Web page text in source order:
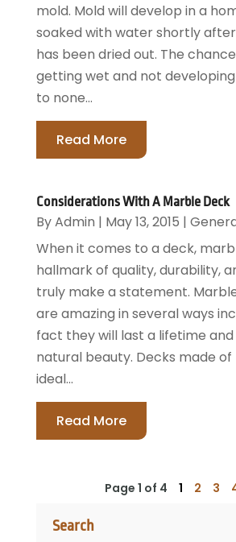
Search
mold. Mold will develop in a
soaked with water shortly
has been dried out. The
getting wet and not
to none...
Read More
Considerations With A Marble Deck
ByAdmin | May 13, 2015 |
When it comes to a deck,
hallmark of quality, durability,
truly make a statement.
are amazing in several ways
fact they will last a lifetime
natural beauty. Decks made
ideal...
Read More
Page 1 of 4 1 2 3